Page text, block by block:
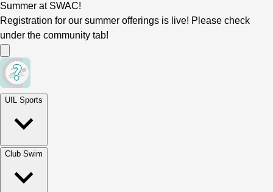
Summer at SWAC!
Registration for our summer offerings is live! Please check
under the community tab!
UIL Sports
Club Swim